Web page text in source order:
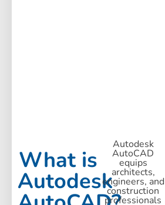
What is
Autodesk
Autodesk
AutoCAD
equips
architects,
engineers, and
construction
professionals